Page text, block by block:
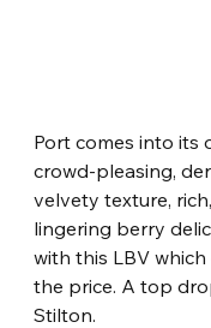
Port comes into its
crowd-pleasing,
velvety texture,
lingering berry
with this LBV
the price. A top
Stilton.